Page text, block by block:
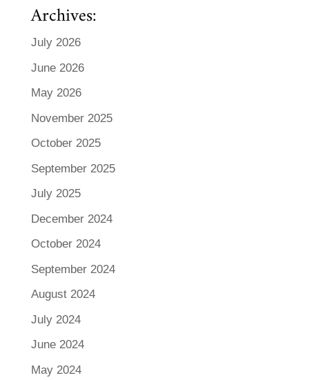
Archives:
July 2026
June 2026
May 2026
November 2025
October 2025
September 2025
July 2025
December 2024
October 2024
September 2024
August 2024
July 2024
June 2024
May 2024